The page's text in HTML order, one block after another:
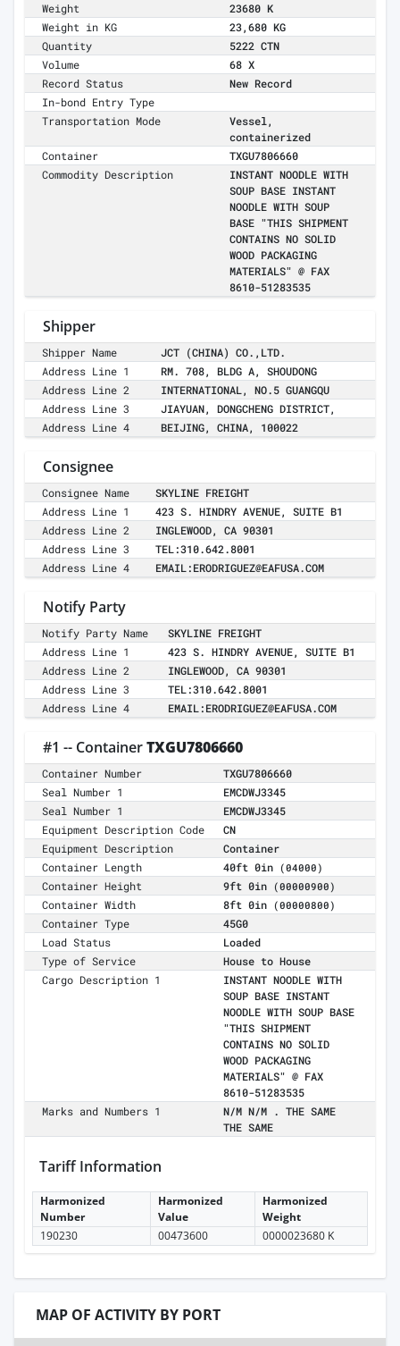
Weight
23680 K
Weight in KG
23,680 KG
Quantity
5222 CTN
Volume
68 X
Record Status
New Record
In-bond Entry Type
Transportation Mode
Vessel,
containerized
Container
TXGU7806660
Commodity Description
INSTANT NOODLE WITH
SOUP BASE INSTANT
NOODLE WITH SOUP
BASE "THIS SHIPMENT
CONTAINS NO SOLID
WOOD PACKAGING
MATERIALS" @ FAX
8610-51283535
Shipper
Shipper Name
JCT (CHINA) CO.,LTD.
Address Line 1
RM. 708, BLDG A, SHOUDONG
Address Line 2
INTERNATIONAL, NO.5 GUANGQU
Address Line 3
JIAYUAN, DONGCHENG DISTRICT,
Address Line 4
BEIJING, CHINA, 100022
Consignee
Consignee Name
SKYLINE FREIGHT
Address Line 1
423 S. HINDRY AVENUE, SUITE B1
Address Line 2
INGLEWOOD, CA 90301
Address Line 3
TEL:310.642.8001
Address Line 4
EMAIL:ERODRIGUEZ@EAFUSA.COM
Notify Party
Notify Party Name
SKYLINE FREIGHT
Address Line 1
423 S. HINDRY AVENUE, SUITE B1
Address Line 2
INGLEWOOD, CA 90301
Address Line 3
TEL:310.642.8001
Address Line 4
EMAIL:ERODRIGUEZ@EAFUSA.COM
#1 -- ContainerTXGU7806660
Container Number
TXGU7806660
Seal Number 1
EMCDWJ3345
Seal Number 1
EMCDWJ3345
Equipment Description Code
CN
Equipment Description
Container
Container Length
40ft 0in (04000)
Container Height 9ft 0in (00000900)
Container Width 8ft 0in (00000800)
Container Type
45G0
Load Status
Loaded
Type of Service
House to House
Cargo Description 1
INSTANT NOODLE WITH
SOUP BASE INSTANT
NOODLE WITH SOUP BASE
"THIS SHIPMENT
CONTAINS NO SOLID
WOOD PACKAGING
MATERIALS" @ FAX
8610-51283535
Marks and Numbers 1
N/M N/M . THE SAME
THE SAME
Tariff Information
Harmonized
Number
Harmonized
Value
Harmonized
Weight
190230
00473600 0000023680 K
MAP OF ACTIVITY BY PORT